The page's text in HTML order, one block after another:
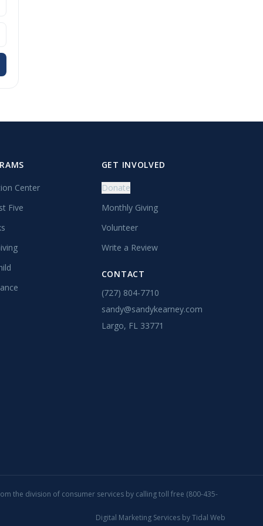
Center
Five
GET INVOLVED
Donate
Monthly Giving
Volunteer
Write a Review
CONTACT
(727) 804-7710
sandy@sandykearney.com
Largo, FL 33771
the division of consumer services by calling toll free (800-435-
Digital Marketing Services byTidal Web